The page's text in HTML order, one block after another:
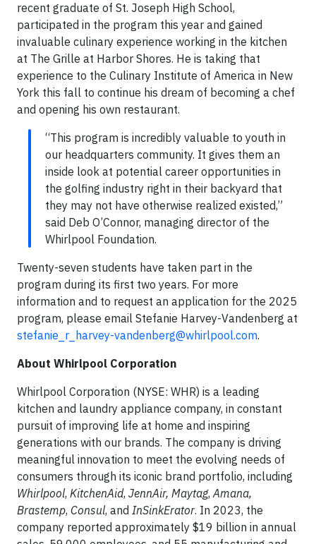
recent graduate of St. Joseph High School,
participated in the program this year and gained
invaluable culinary experience working in the kitchen
at The Grille at Harbor Shores. He is taking that
experience to the Culinary Institute of America in New
York this fall to continue his dream of becoming a chef
and opening his own restaurant.
“This program is incredibly valuable to youth in
our headquarters community. It gives them an
inside look at potential career opportunities in
the golfing industry right in their backyard that
they may not have otherwise realized existed,”
said Deb O’Connor, managing director of the
Whirlpool Foundation.
Twenty-seven students have taken part in the
program during its first two years. For more
information and to request an application for the 2025
program, please email Stefanie Harvey-Vandenberg at
stefanie_r_harvey-vandenberg@whirlpool.com.
About Whirlpool Corporation
Whirlpool Corporation (NYSE: WHR) is a leading
kitchen and laundry appliance company, in constant
pursuit of improving life at home and inspiring
generations with our brands. The company is driving
meaningful innovation to meet the evolving needs of
consumers through its iconic brand portfolio, including
Whirlpool, KitchenAid, JennAir, Maytag,Amana,
Brastemp, Consul, and InSinkErator. In 2023, the
company reported approximately $19 billion in annual